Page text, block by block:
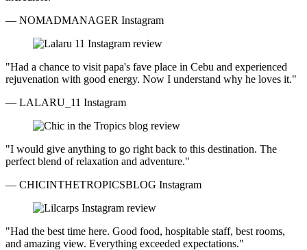
— NOMADMANAGER Instagram
"Had a chance to visit papa's fave place in Cebu and experienced
rejuvenation with good energy. Now I understand why he loves it."
— LALARU_11 Instagram
"I would give anything to go right back to this destination. The
perfect blend of relaxation and adventure."
— CHICINTHETROPICSBLOG Instagram
"Had the best time here. Good food, hospitable staff, best rooms,
and amazing view. Everything exceeded expectations."